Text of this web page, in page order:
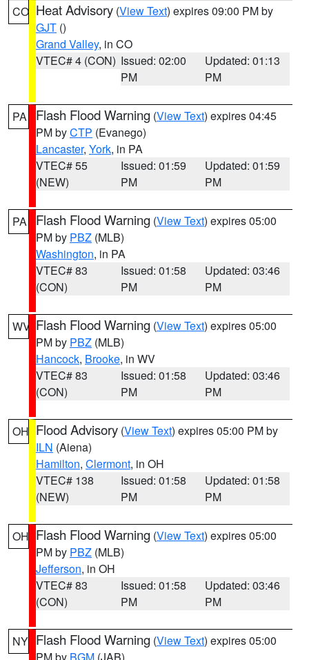
CO Heat Advisory (View Text) expires 09:00 PM by
GJT ()
Grand Valley, in CO
VTEC# 4 (CON) Issued: 02:00
PM
Updated: 01:13
PM
PA Flash Flood Warning (View Text) expires 04:45
PM byCTP (Evanego)
Lancaster, York, in PA
VTEC# 55
(NEW)
Issued: 01:59
PM
Updated: 01:59
PM
PA Flash Flood Warning (View Text) expires 05:00
PM by PBZ (MLB)
Washington, in PA
VTEC# 83
(CON)
Issued: 01:58
PM
Updated: 03:46
PM
WV Flash Flood Warning (View Text) expires 05:00
PM by PBZ (MLB)
Hancock, Brooke, in WV
VTEC# 83
(CON)
Issued: 01:58
PM
Updated: 03:46
PM
OH Flood Advisory (View Text) expires 05:00 PM by
ILN (Aiena)
Hamilton, Clermont, in OH
VTEC# 138
(NEW)
Issued: 01:58
PM
Updated: 01:58
PM
OH Flash Flood Warning (View Text) expires 05:00
PM by PBZ (MLB)
Jefferson, in OH
VTEC# 83
(CON)
Issued: 01:58
PM
Updated: 03:46
PM
NY Flash Flood Warning (View Text) expires 05:00